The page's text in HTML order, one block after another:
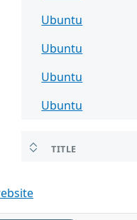
Ubuntu
Ubuntu
Ubuntu
Ubuntu
TITLE